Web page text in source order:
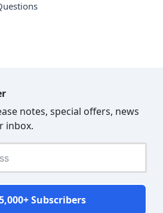
notes, special offers, news
inbox.
Subscribers